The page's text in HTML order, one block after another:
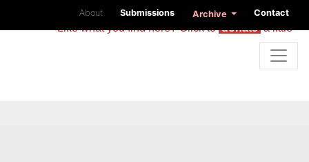
About Submissions Archive Contact
Like what you find here? Click todonatea little